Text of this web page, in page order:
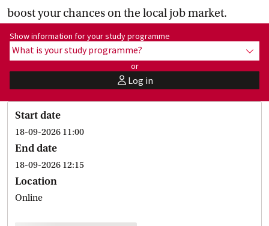
boost your chances on the local job market.
Show information for programme:
Show information for your study programme
What is your study programme?
or
userLog in
Start date
18-09-2026 11:00
End date
18-09-2026 12:15
Location
Online